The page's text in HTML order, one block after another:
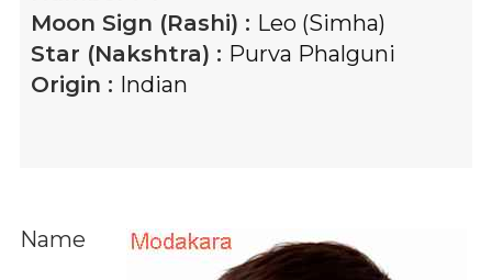
Moon Sign (Rashi) : Leo (Simha)
Star (Nakshtra) : Purva Phalguni
Origin : Indian
Name